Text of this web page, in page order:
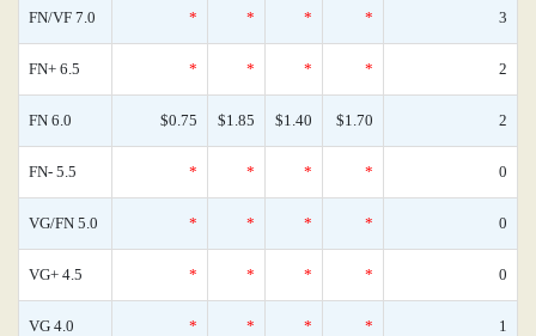
FN/VF 7.0 * * * * 3
FN+ 6.5 * * * * 2
FN 6.0 $0.75 $1.85 $1.40 $1.70 2
FN- 5.5 * * * * 0
VG/FN 5.0 * * * * 0
VG+ 4.5 * * * * 0
VG 4.0 * * * * 1